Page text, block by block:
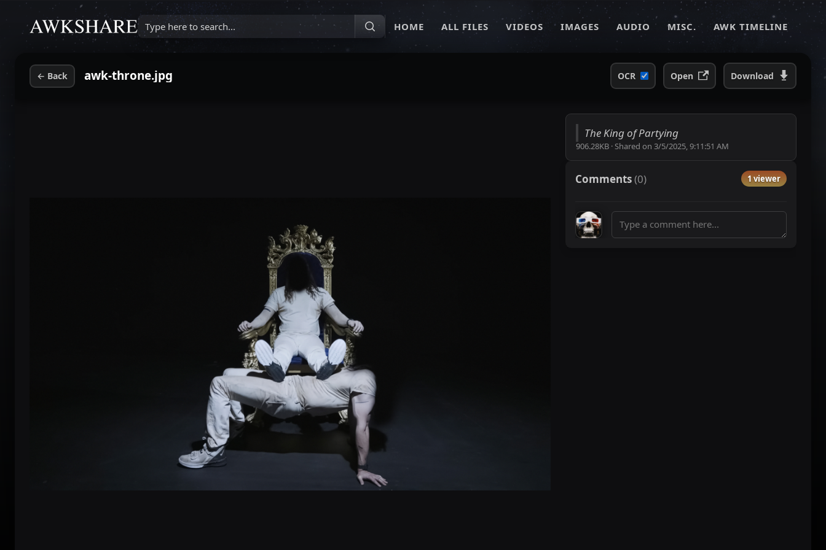
Type here to search... HOME ALL FILES VIDEOS IMAGES AUDIO MISC. AWK TIMELINE
← Back awk-throne.jpg OCR Open Download
The King of Partying
906.28KB ·Shared on 3/5/2025, 9:11:51 AM
Comments(0) 1 viewer